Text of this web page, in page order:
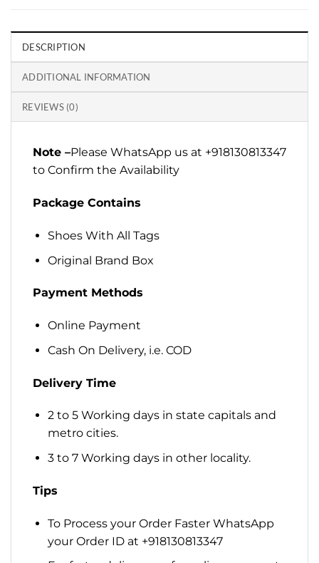
DESCRIPTION
ADDITIONAL INFORMATION
REVIEWS (0)
Note –Please WhatsApp us at +918130813347
to Confirm the Availability
Package Contains
Shoes With All Tags
Original Brand Box
Payment Methods
Online Payment
Cash On Delivery, i.e. COD
Delivery Time
2 to 5 Working days in state capitals and
metro cities.
3 to 7 Working days in other locality.
Tips
To Process your Order Faster WhatsApp
your Order ID at +918130813347